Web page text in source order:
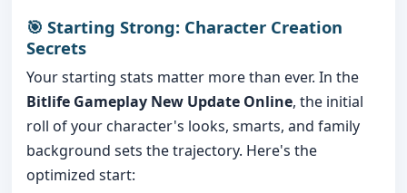
🎯 Starting Strong: Character Creation
Secrets
Your starting stats matter more than ever. In the
Bitlife Gameplay New Update Online, the initial
roll of your character's looks, smarts, and family
background sets the trajectory. Here's the
optimized start: